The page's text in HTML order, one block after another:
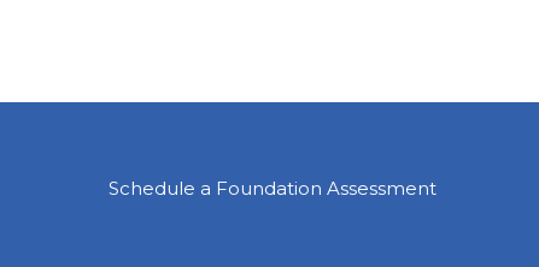
Schedule a Foundation Assessment